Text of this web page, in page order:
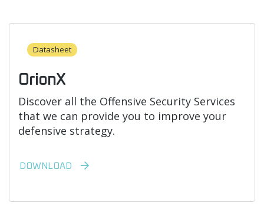
Datasheet
OrionX
Discover all the Offensive Security Services
that we can provide you to improve your
defensive strategy.
DOWNLOAD